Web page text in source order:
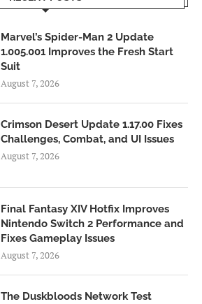
Marvel’s Spider-Man 2 Update
1.005.001 Improves the Fresh Start
Suit
August 7, 2026
Crimson Desert Update 1.17.00 Fixes
Challenges, Combat, and UI Issues
August 7, 2026
Final Fantasy XIV Hotfix Improves
Nintendo Switch 2 Performance and
Fixes Gameplay Issues
August 7, 2026
The Duskbloods Network Test